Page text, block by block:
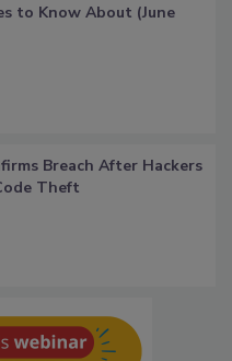
to Know About (June
Breach After Hackers
Theft